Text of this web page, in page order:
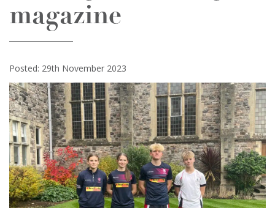
magazine
Posted: 29th November 2023